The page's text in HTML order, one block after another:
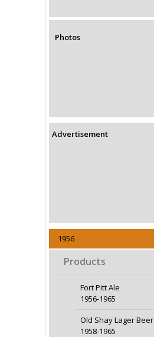
Photos
Advertisement
1956
Products
Fort Pitt Ale
1956-1965
Old Shay Lager Beer
1958-1965